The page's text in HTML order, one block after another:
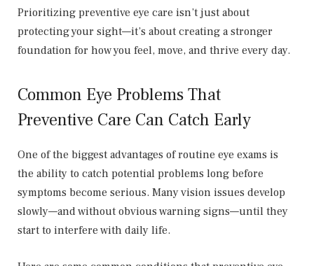
Prioritizing preventive eye care isn’t just about
protecting your sight—it’s about creating a stronger
foundation for how you feel, move, and thrive every day.
Common Eye Problems That
Preventive Care Can Catch Early
One of the biggest advantages of routine eye exams is
the ability to catch potential problems long before
symptoms become serious. Many vision issues develop
slowly—and without obvious warning signs—until they
start to interfere with daily life.